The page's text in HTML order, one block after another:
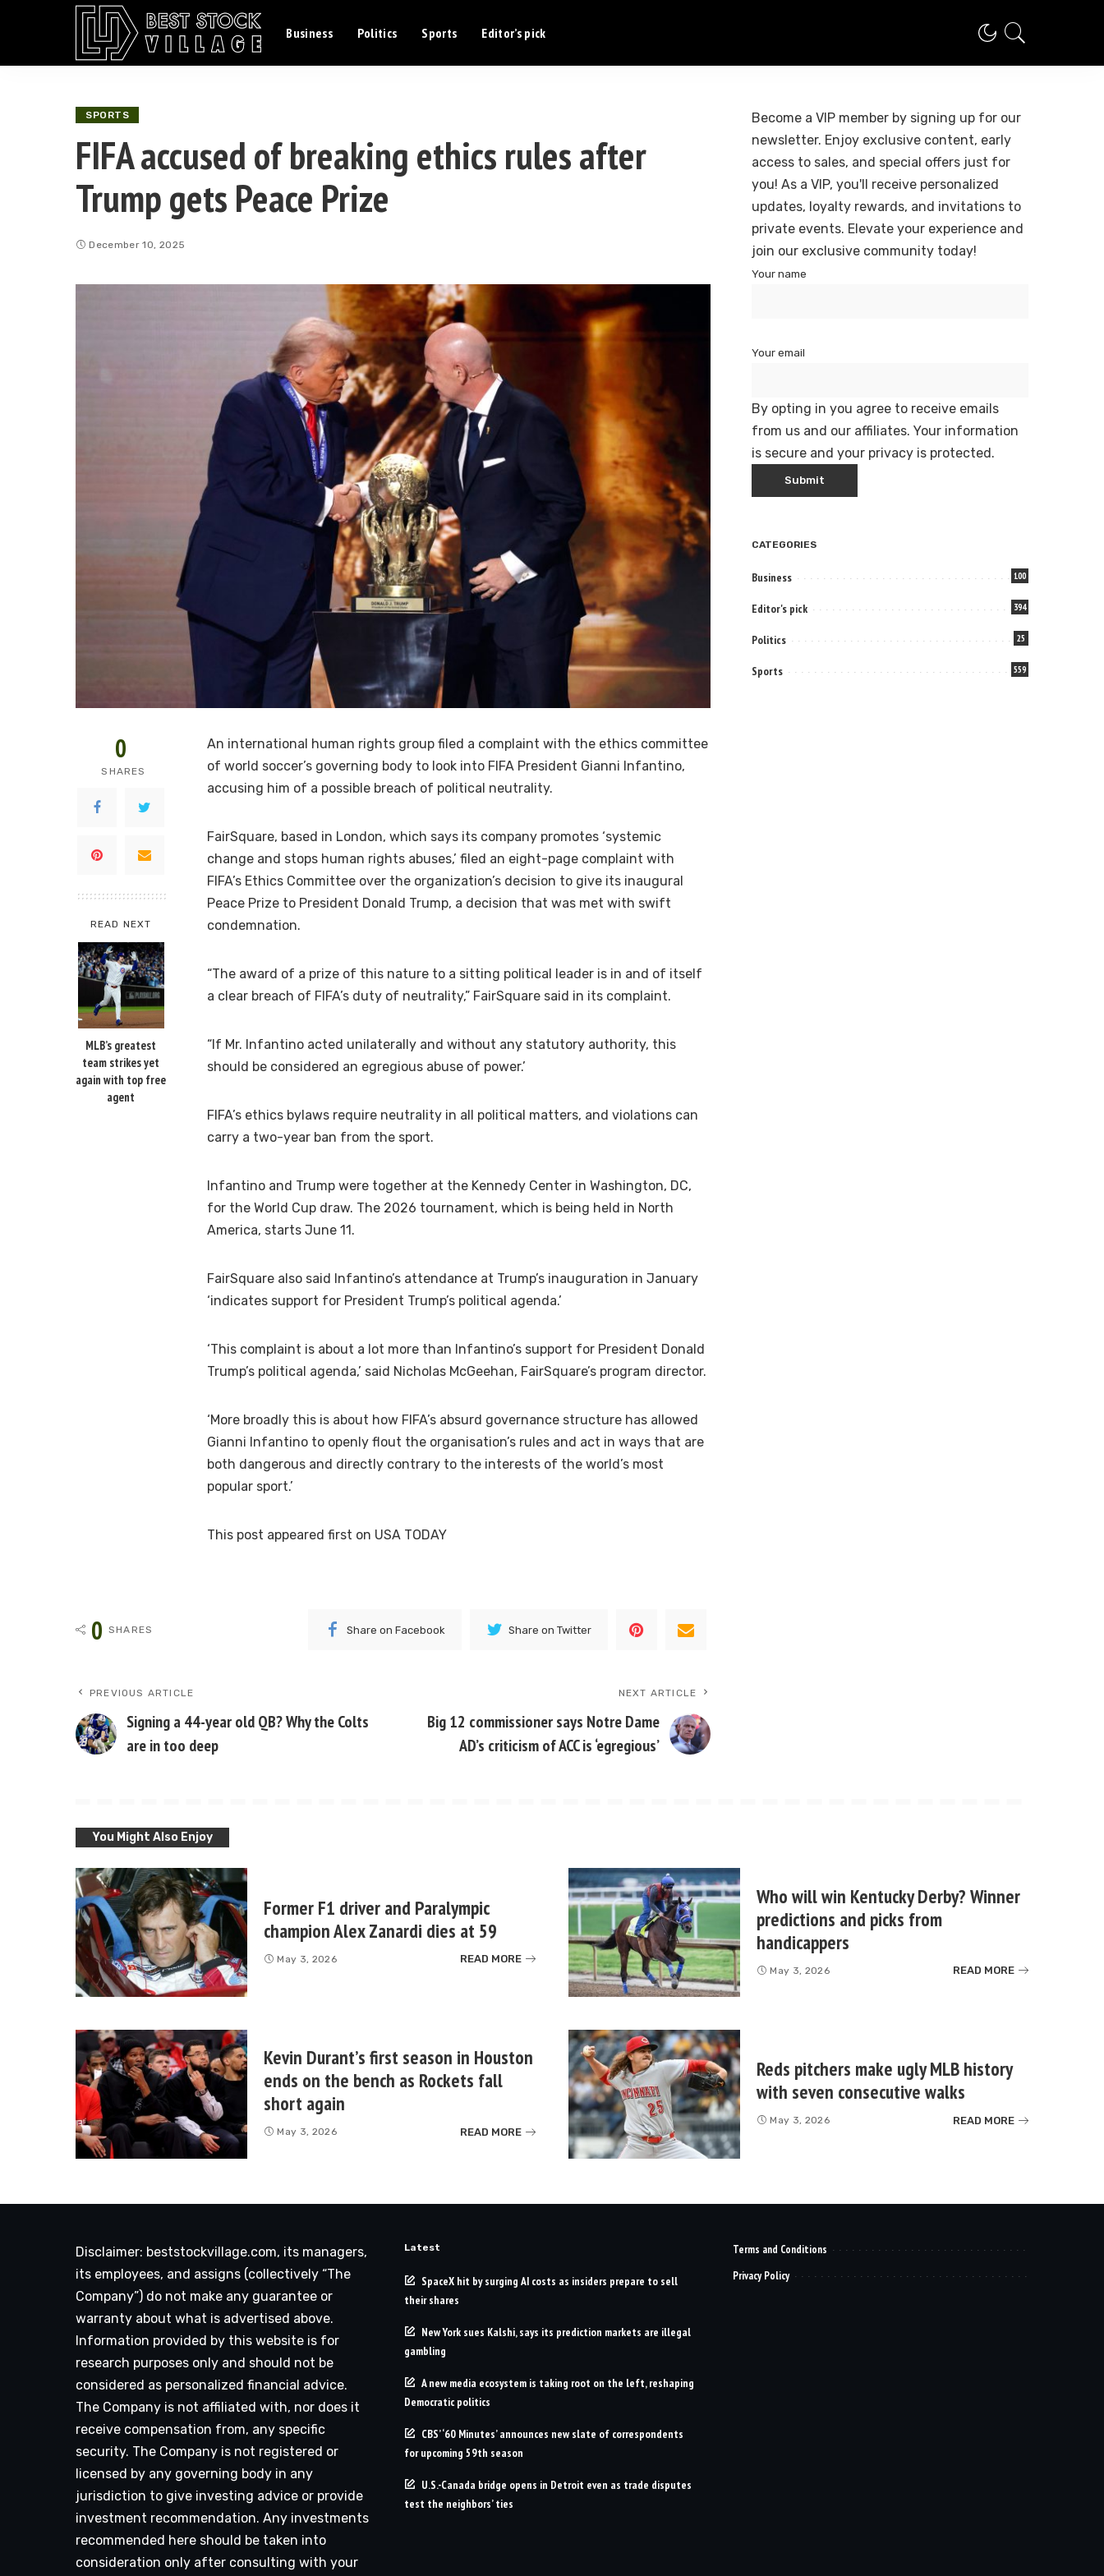
Business Politics Sports Editor’s pick
SPORTS
FIFA accused of breaking ethics rules after
Trump gets Peace Prize
December 10, 2025
0
SHARES
READ NEXT
MLB’s greatest
team strikes yet
again with top free
agent
An international human rights group filed a complaint with the ethics committee
of world soccer’s governing body to look into FIFA President Gianni Infantino,
accusing him of a possible breach of political neutrality.
FairSquare, based in London, which says its company promotes ‘systemic
change and stops human rights abuses,’ filed an eight-page complaint with
FIFA’s Ethics Committee over the organization’s decision to give its inaugural
Peace Prize to President Donald Trump, a decision that was met with swift
condemnation.
“The award of a prize of this nature to a sitting political leader is in and of itself
a clear breach of FIFA’s duty of neutrality,” FairSquare said in its complaint.
“If Mr. Infantino acted unilaterally and without any statutory authority, this
should be considered an egregious abuse of power.’
FIFA’s ethics bylaws require neutrality in all political matters, and violations can
carry a two-year ban from the sport.
Infantino and Trump were together at the Kennedy Center in Washington, DC,
for the World Cup draw. The 2026 tournament, which is being held in North
America, starts June 11.
FairSquare also said Infantino’s attendance at Trump’s inauguration in January
‘indicates support for President Trump’s political agenda.’
‘This complaint is about a lot more than Infantino’s support for President Donald
Trump’s political agenda,’ said Nicholas McGeehan, FairSquare’s program director.
‘More broadly this is about how FIFA’s absurd governance structure has allowed
Gianni Infantino to openly flout the organisation’s rules and act in ways that are
both dangerous and directly contrary to the interests of the world’s most
popular sport.’
This post appeared first on USA TODAY
0 SHARES Share on Facebook Share on Twitter
PREVIOUS ARTICLE
Signing a 44-year old QB? Why the Colts
are in too deep
NEXT ARTICLE
Big 12 commissioner says Notre Dame
AD’s criticism of ACC is ‘egregious’
Become a VIP member by signing up for our
newsletter. Enjoy exclusive content, early
access to sales, and special offers just for
you! As a VIP, you'll receive personalized
updates, loyalty rewards, and invitations to
private events. Elevate your experience and
join our exclusive community today!
Your name
Your email
By opting in you agree to receive emails
from us and our affiliates. Your information
is secure and your privacy is protected.
CATEGORIES
Business 100
Editor's pick 394
Politics 25
Sports 559
You Might Also Enjoy
Former F1 driver and Paralympic
champion Alex Zanardi dies at 59
May 3, 2026 READ MORE
Who will win Kentucky Derby? Winner
predictions and picks from
handicappers
May 3, 2026 READ MORE
Kevin Durant’s first season in Houston
ends on the bench as Rockets fall
short again
May 3, 2026 READ MORE
Reds pitchers make ugly MLB history
with seven consecutive walks
May 3, 2026 READ MORE
Disclaimer: beststockvillage.com, its managers,
its employees, and assigns (collectively “The
Company”) do not make any guarantee or
warranty about what is advertised above.
Information provided by this website is for
research purposes only and should not be
considered as personalized financial advice.
The Company is not affiliated with, nor does it
receive compensation from, any specific
security. The Company is not registered or
licensed by any governing body in any
jurisdiction to give investing advice or provide
investment recommendation. Any investments
recommended here should be taken into
consideration only after consulting with your
Latest
SpaceX hit by surging AI costs as insiders prepare to sell
their shares
New York sues Kalshi, says its prediction markets are illegal
gambling
A new media ecosystem is taking root on the left, reshaping
Democratic politics
CBS’ ‘60 Minutes’ announces new slate of correspondents
for upcoming 59th season
U.S.-Canada bridge opens in Detroit even as trade disputes
test the neighbors’ ties
Terms and Conditions
Privacy Policy